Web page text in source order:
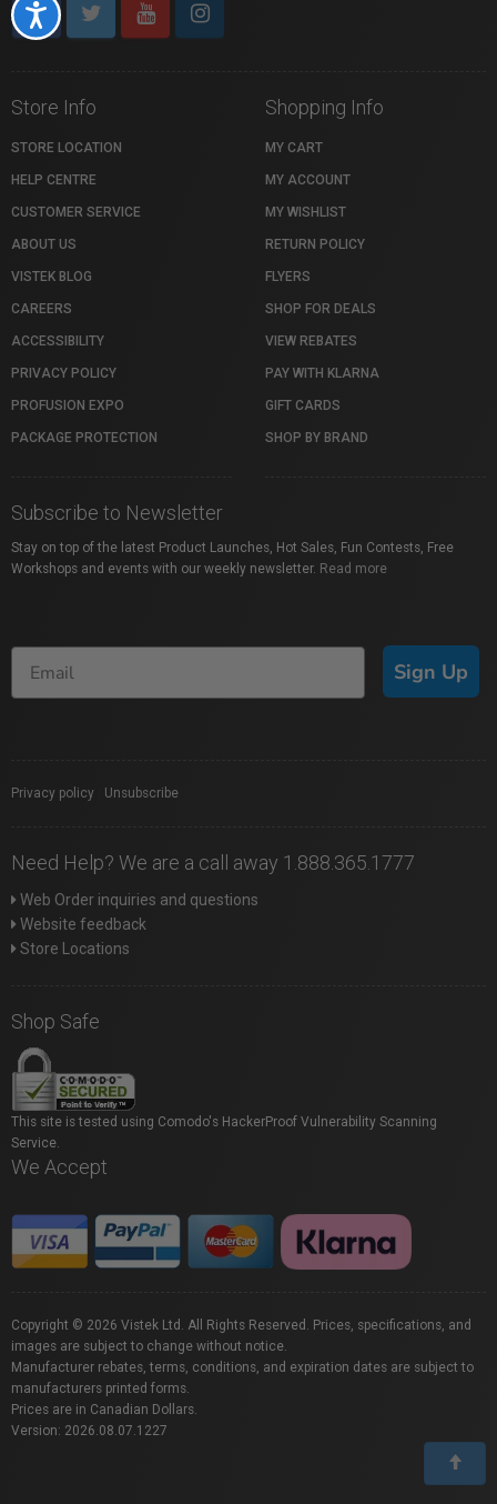
Accessibility
Store Info
STORE LOCATION
HELP CENTRE
CUSTOMER SERVICE
ABOUT US
VISTEK BLOG
CAREERS
ACCESSIBILITY
PRIVACY POLICY
PROFUSION EXPO
PACKAGE PROTECTION
Shopping Info
MY CART
MY ACCOUNT
MY WISHLIST
RETURN POLICY
FLYERS
SHOP FOR DEALS
VIEW REBATES
PAY WITH KLARNA
GIFT CARDS
SHOP BY BRAND
Subscribe to Newsletter
Stay on top of the latest Product Launches, Hot Sales, Fun Contests, Free
Workshops and events with our weekly newsletter. Read more
Sign Up
Privacy policy Unsubscribe
Need Help? We are a call away 1.888.365.1777
Web Order inquiries and questions
Website feedback
Store Locations
Shop Safe
This site is tested using Comodo's HackerProof Vulnerability Scanning
Service.
We Accept
Copyright © 2026 Vistek Ltd. All Rights Reserved. Prices, specifications, and
images are subject to change without notice.
Manufacturer rebates, terms, conditions, and expiration dates are subject to
manufacturers printed forms.
Prices are in Canadian Dollars.
Version: 2026.08.07.1227